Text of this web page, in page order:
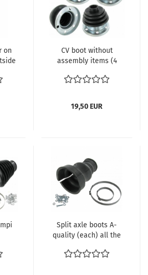
on
CV boot without
assembly items (4
113501149 VW Käfer
Shaft Axle Boot
19,50 EUR
Split axle boots A-
quality (each) all the
axle 111598021A